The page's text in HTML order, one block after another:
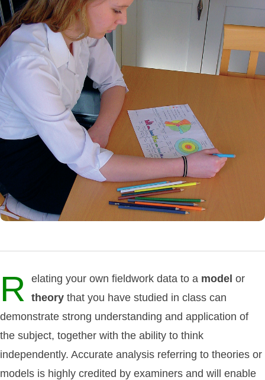
R elating your own fieldwork data to a model or
theory that you have studied in class can
demonstrate strong understanding and application of
the subject, together with the ability to think
independently. Accurate analysis referring to theories or
models is highly credited by examiners and will enable